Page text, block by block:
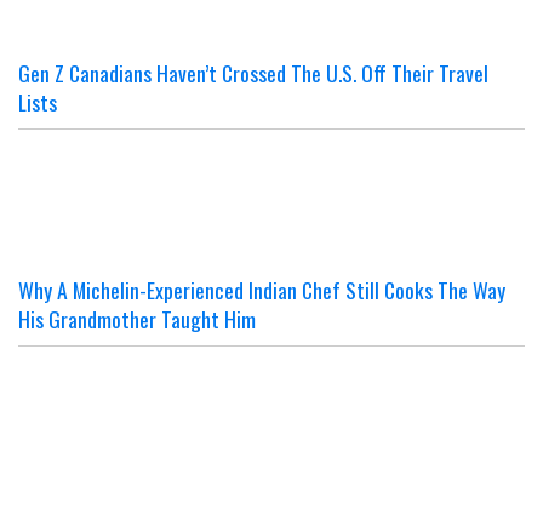
Gen Z Canadians Haven’t Crossed The U.S. Off Their Travel
Lists
Why A Michelin-Experienced Indian Chef Still Cooks The Way
His Grandmother Taught Him